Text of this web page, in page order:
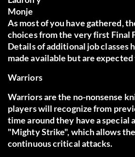
Monje
As most of you have gathered,
choices from the very first Final
Details of additional job classes
made available but are
Warriors
Warriors are the no-nonsense
players will recognize from
time around they have a special
"Mighty Strike", which allows
continuous critical attacks.